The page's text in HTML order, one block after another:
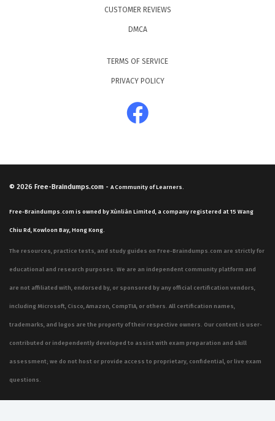
CUSTOMER REVIEWS
DMCA
TERMS OF SERVICE
PRIVACY POLICY
© 2026 Free-Braindumps.com - A Community of Learners.
Free-Braindumps.com is owned by Xùnliàn Limited, a company registered at 15 Wang
Chiu Rd, Kowloon Bay, Hong Kong.
The resources, practice tests, and study guides on Free-Braindumps.com are strictly for
educational and research purposes. We are an independent community platform and
are not affiliated with, endorsed by, or sponsored by any official certification vendors,
including Microsoft, Cisco, Amazon, CompTIA, or others. All certification names,
trademarks, and logos are the property of their respective owners. Our content is user-
contributed or independently developed to assist with exam preparation and skill
assessment; we do not host or provide access to proprietary, confidential, or live exam
questions.